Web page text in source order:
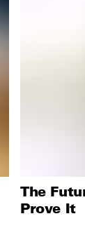
The
Prove It